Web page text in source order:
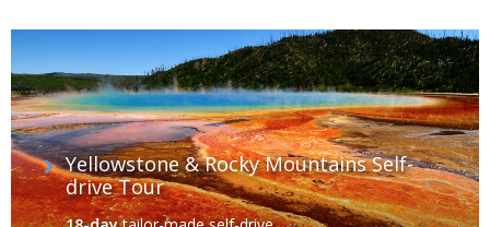
Yellowstone & Rocky Mountains Self-
drive Tour